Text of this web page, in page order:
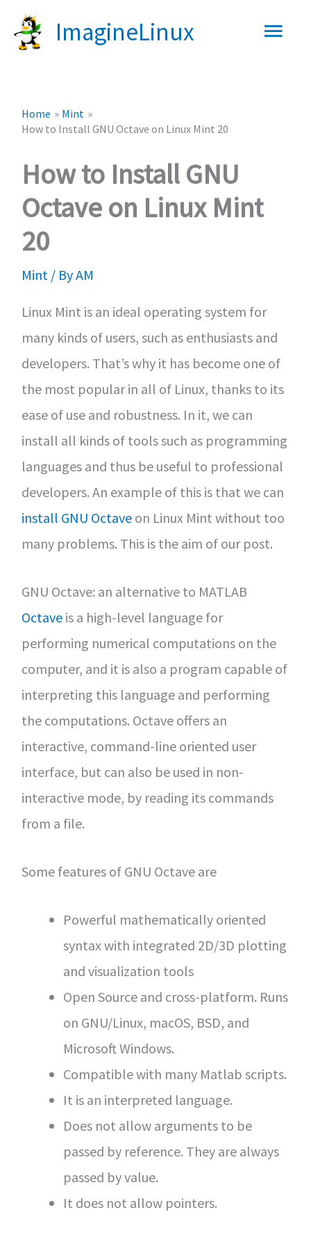
ImagineLinux
Main
Home
Mint
How to Install GNU Octave on Linux Mint 20
How to Install GNU
Octave on Linux Mint
20
Mint/ ByAM
Linux Mint is an ideal operating system for
many kinds of users, such as enthusiasts and
developers. That’s why it has become one of
the most popular in all of Linux, thanks to its
ease of use and robustness. In it, we can
install all kinds of tools such as programming
languages and thus be useful to professional
developers. An example of this is that we can
install GNU Octaveon Linux Mint without too
many problems. This is the aim of our post.
GNU Octave: an alternative to MATLAB
Octaveis a high-level language for
performing numerical computations on the
computer, and it is also a program capable of
interpreting this language and performing
the computations. Octave offers an
interactive, command-line oriented user
interface, but can also be used in non-
interactive mode, by reading its commands
from a file.
Some features of GNU Octave are
Powerful mathematically oriented
syntax with integrated 2D/3D plotting
and visualization tools
Open Source and cross-platform. Runs
on GNU/Linux, macOS, BSD, and
Microsoft Windows.
Compatible with many Matlab scripts.
It is an interpreted language.
Does not allow arguments to be
passed by reference. They are always
passed by value.
It does not allow pointers.